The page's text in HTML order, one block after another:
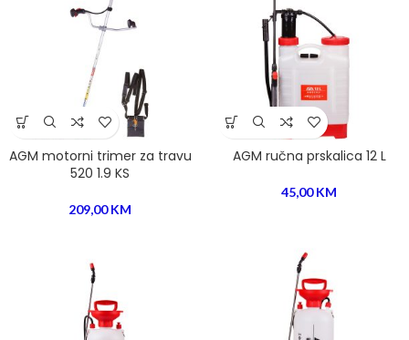
AGM motorni trimer za travu
520 1.9 KS
209,00KM
AGM ručna prskalica 12 L
45,00KM